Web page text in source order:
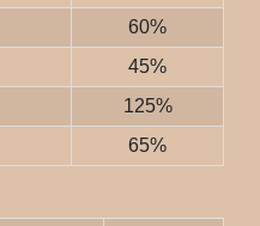
60%
45%
125%
65%